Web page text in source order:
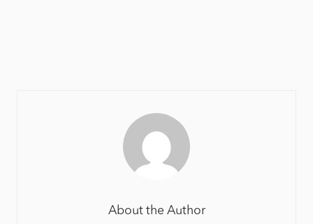
About the Author